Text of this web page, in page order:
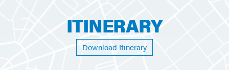
ITINERARY
Download Itinerary